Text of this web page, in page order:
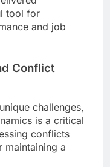
tool for
and job
Conflict
challenges,
is a critical
conflicts
maintaining a